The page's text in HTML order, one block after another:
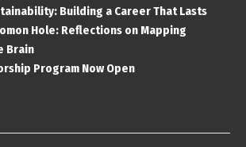
Building a Career That Lasts
Hole: Reflections on Mapping
Brain
Program Now Open